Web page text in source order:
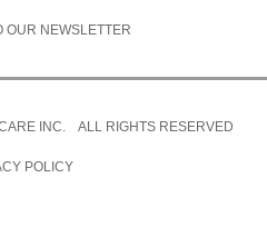
OUR NEWSLETTER
INC. ALL RIGHTS RESERVED
POLICY